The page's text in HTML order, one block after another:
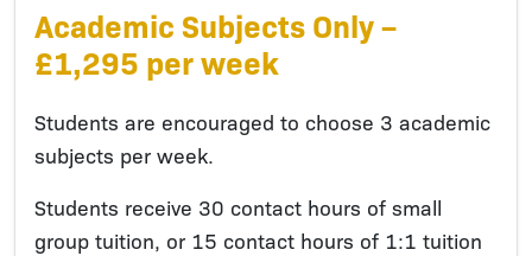
Academic Subjects Only –
£1,295 per week
Students are encouraged to choose 3 academic
subjects per week.
Students receive 30 contact hours of small
group tuition, or 15 contact hours of 1:1 tuition